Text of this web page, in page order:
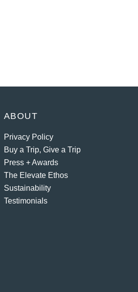
ABOUT
Privacy Policy
Buy a Trip, Give a Trip
Press + Awards
The Elevate Ethos
Sustainability
Testimonials